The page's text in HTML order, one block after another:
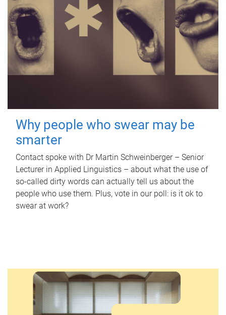
Why people who swear may be
smarter
Contact spoke with Dr Martin Schweinberger – Senior
Lecturer in Applied Linguistics – about what the use of
so-called dirty words can actually tell us about the
people who use them. Plus, vote in our poll: is it ok to
swear at work?